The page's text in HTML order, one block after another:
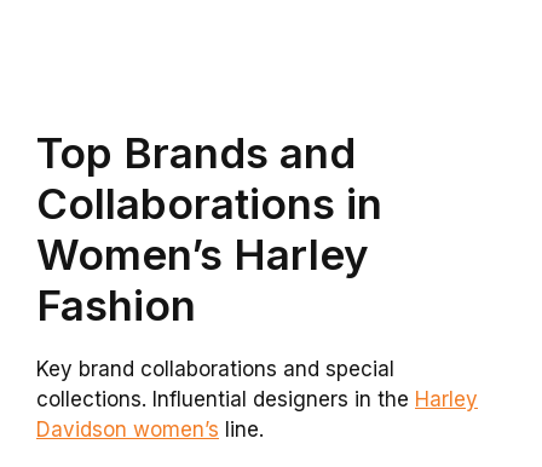
Top Brands and
Collaborations in
Women’s Harley
Fashion
Key brand collaborations and special
collections. Influential designers in the Harley
Davidson women’s line.